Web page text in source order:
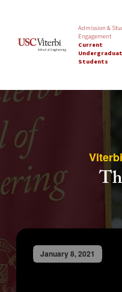
Admission &
Engagement
Current
Students
January 8, 2021